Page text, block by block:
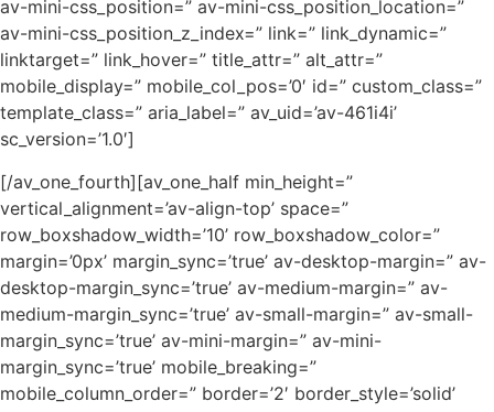
av-mini-css_position=” av-mini-css_position_location=”
av-mini-css_position_z_index=” link=” link_dynamic=”
linktarget=” link_hover=” title_attr=” alt_attr=”
mobile_display=” mobile_col_pos=’0′ id=” custom_class=”
template_class=” aria_label=” av_uid=’av-461i4i’
sc_version=’1.0′]
[/av_one_fourth][av_one_half min_height=”
vertical_alignment=’av-align-top’ space=”
row_boxshadow_width=’10’ row_boxshadow_color=”
margin=’0px’ margin_sync=’true’ av-desktop-margin=” av-
desktop-margin_sync=’true’ av-medium-margin=” av-
medium-margin_sync=’true’ av-small-margin=” av-small-
margin_sync=’true’ av-mini-margin=” av-mini-
margin_sync=’true’ mobile_breaking=”
mobile_column_order=” border=’2′ border_style=’solid’